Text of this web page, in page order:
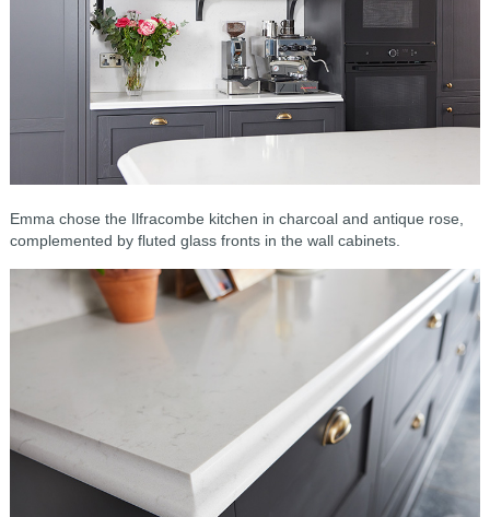
Emma chose the Ilfracombe kitchen in charcoal and antique rose,
complemented by fluted glass fronts in the wall cabinets.